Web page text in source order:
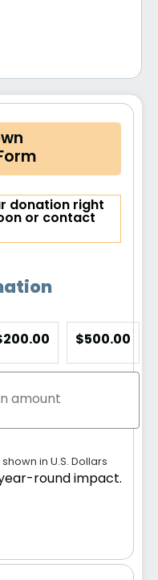
donation right
or contact
$500.00
in U.S. Dollars
round impact.